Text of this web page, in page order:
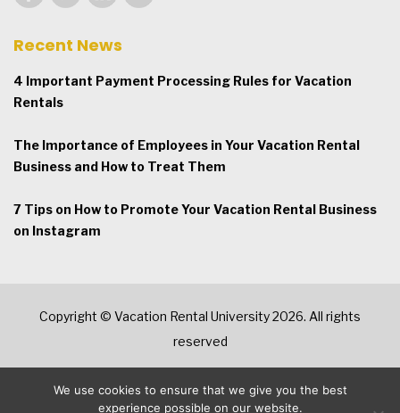
Recent News
4 Important Payment Processing Rules for Vacation
Rentals
The Importance of Employees in Your Vacation Rental
Business and How to Treat Them
7 Tips on How to Promote Your Vacation Rental Business
on Instagram
Copyright © Vacation Rental University 2026. All rights
reserved
We use cookies to ensure that we give you the best
experience possible on our website.